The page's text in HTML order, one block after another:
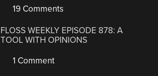
19 Comments
FLOSS WEEKLY EPISODE 878: A
TOOL WITH OPINIONS
1 Comment